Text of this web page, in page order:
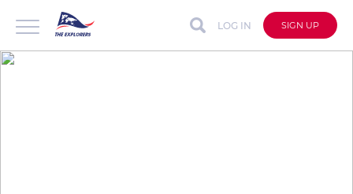
LOG IN SIGN UP